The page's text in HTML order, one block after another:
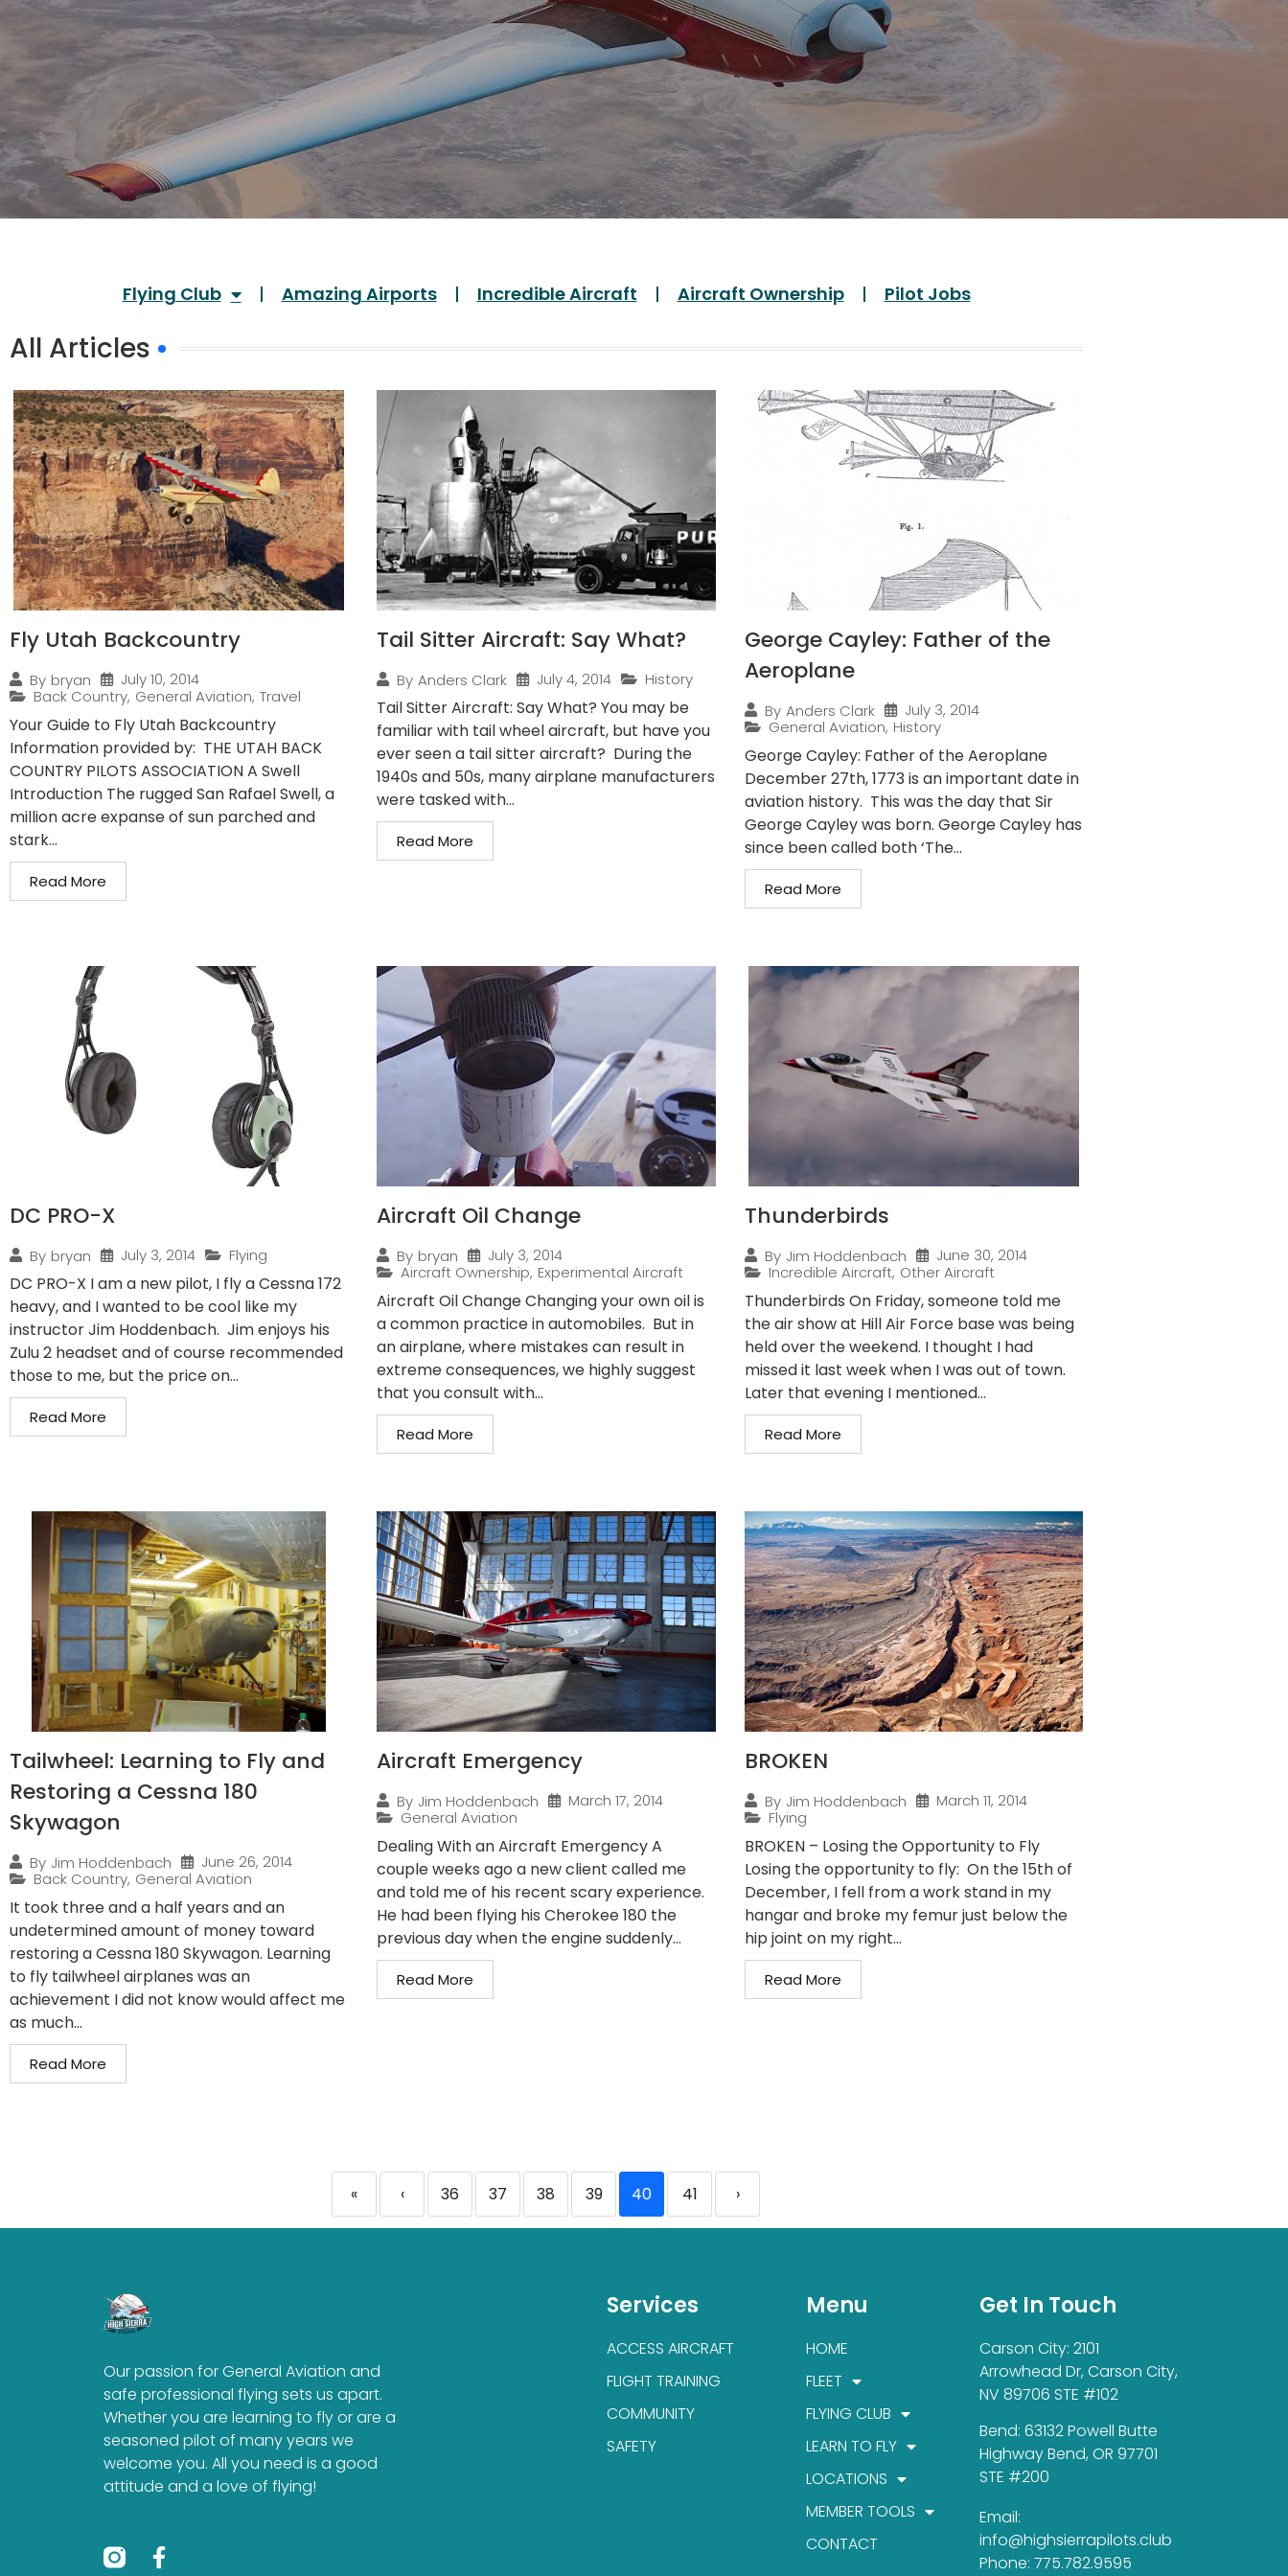
Flying Club Amazing Airports Incredible Aircraft Aircraft Ownership Pilot Jobs
All Articles
Fly Utah Backcountry
By bryan
July 10, 2014
Back Country, General Aviation, Travel
Your Guide to Fly Utah Backcountry
Information provided by: THE UTAH BACK
COUNTRY PILOTS ASSOCIATION A Swell
Introduction The rugged San Rafael Swell, a
million acre expanse of sun parched and
stark...
Read More
Tail Sitter Aircraft: Say What?
By Anders Clark July 4, 2014 History
Tail Sitter Aircraft: Say What? You may be
familiar with tail wheel aircraft, but have you
ever seen a tail sitter aircraft? During the
1940s and 50s, many airplane manufacturers
were tasked with...
Read More
George Cayley: Father of the
Aeroplane
By Anders Clark
July 3, 2014
General Aviation, History
George Cayley: Father of the Aeroplane
December 27th, 1773 is an important date in
aviation history. This was the day that Sir
George Cayley was born. George Cayley has
since been called both ‘The...
Read More
DC PRO-X
By bryan July 3, 2014 Flying
DC PRO-X I am a new pilot, I fly a Cessna 172
heavy, and I wanted to be cool like my
instructor Jim Hoddenbach. Jim enjoys his
Zulu 2 headset and of course recommended
those to me, but the price on...
Read More
Aircraft Oil Change
By bryan
July 3, 2014
Aircraft Ownership, Experimental Aircraft
Aircraft Oil Change Changing your own oil is
a common practice in automobiles. But in
an airplane, where mistakes can result in
extreme consequences, we highly suggest
that you consult with...
Read More
Thunderbirds
By Jim Hoddenbach
June 30, 2014
Incredible Aircraft, Other Aircraft
Thunderbirds On Friday, someone told me
the air show at Hill Air Force base was being
held over the weekend. I thought I had
missed it last week when I was out of town.
Later that evening I mentioned...
Read More
Tailwheel: Learning to Fly and
Restoring a Cessna 180
Skywagon
By Jim Hoddenbach
June 26, 2014
Back Country, General Aviation
It took three and a half years and an
undetermined amount of money toward
restoring a Cessna 180 Skywagon. Learning
to fly tailwheel airplanes was an
achievement I did not know would affect me
as much...
Read More
Aircraft Emergency
By Jim Hoddenbach
March 17, 2014
General Aviation
Dealing With an Aircraft Emergency A
couple weeks ago a new client called me
and told me of his recent scary experience.
He had been flying his Cherokee 180 the
previous day when the engine suddenly...
Read More
BROKEN
By Jim Hoddenbach
March 11, 2014
Flying
BROKEN – Losing the Opportunity to Fly
Losing the opportunity to fly: On the 15th of
December, I fell from a work stand in my
hangar and broke my femur just below the
hip joint on my right...
Read More
« ‹ 36 37 38 39 40 41 ›
Our passion for General Aviation and
safe professional flying sets us apart.
Whether you are learning to fly or are a
seasoned pilot of many years we
welcome you. All you need is a good
attitude and a love of flying!
Services
ACCESS AIRCRAFT
FLIGHT TRAINING
COMMUNITY
SAFETY
Menu
HOME
FLEET
FLYING CLUB
LEARN TO FLY
LOCATIONS
MEMBER TOOLS
CONTACT
Get In Touch
Carson City: 2101
Arrowhead Dr, Carson City,
NV 89706 STE #102
Bend: 63132 Powell Butte
Highway Bend, OR 97701
STE #200
Email:
info@highsierrapilots.club
Phone: 775.782.9595